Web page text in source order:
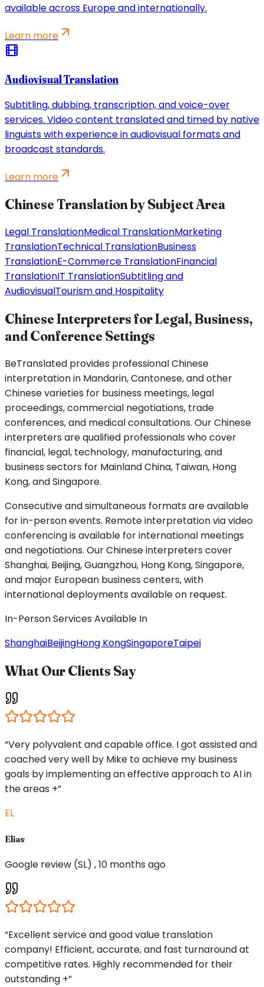
available across Europe and internationally.
Learn more
Audiovisual Translation
Subtitling, dubbing, transcription, and voice-over
services. Video content translated and timed by native
linguists with experience in audiovisual formats and
broadcast standards.
Learn more
Chinese Translation by Subject Area
Legal TranslationMedical TranslationMarketing
TranslationTechnical TranslationBusiness
TranslationE-Commerce TranslationFinancial
TranslationIT TranslationSubtitling and
AudiovisualTourism and Hospitality
Chinese Interpreters for Legal, Business,
and Conference Settings
BeTranslated provides professional Chinese
interpretation in Mandarin, Cantonese, and other
Chinese varieties for business meetings, legal
proceedings, commercial negotiations, trade
conferences, and medical consultations. Our Chinese
interpreters are qualified professionals who cover
financial, legal, technology, manufacturing, and
business sectors for Mainland China, Taiwan, Hong
Kong, and Singapore.
Consecutive and simultaneous formats are available
for in-person events. Remote interpretation via video
conferencing is available for international meetings
and negotiations. Our Chinese interpreters cover
Shanghai, Beijing, Guangzhou, Hong Kong, Singapore,
and major European business centers, with
international deployments available on request.
In-Person Services Available In
ShanghaiBeijingHong KongSingaporeTaipei
What Our Clients Say
“Very polyvalent and capable office. I got assisted and
coached very well by Mike to achieve my business
goals by implementing an effective approach to AI in
the areas +”
EL
Elias
Google review (SL) , 10 months ago
“Excellent service and good value translation
company! Efficient, accurate, and fast turnaround at
competitive rates. Highly recommended for their
outstanding +”